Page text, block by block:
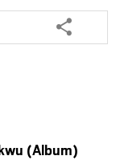
(Album)